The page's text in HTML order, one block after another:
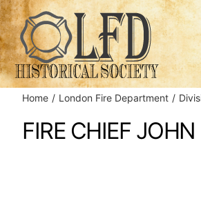
Skip
to
content
About Us
Events
Search
Home London Fire Department
FIRE CHIEF